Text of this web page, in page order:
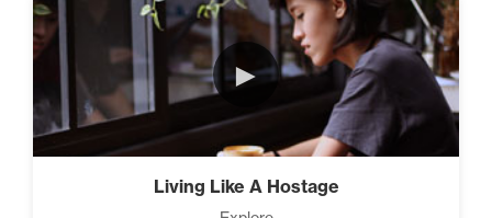
►
Living Like A Hostage